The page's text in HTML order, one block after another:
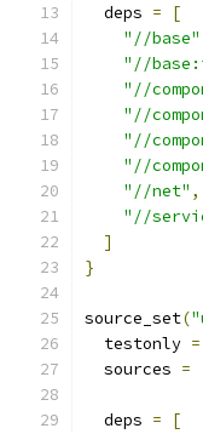
  deps
=
[
"//base"
"//
"//
"//
"//
"//
"//net" ,
"//
]
}
source_set(
  testonly
=
  sources
=
  deps
=
[